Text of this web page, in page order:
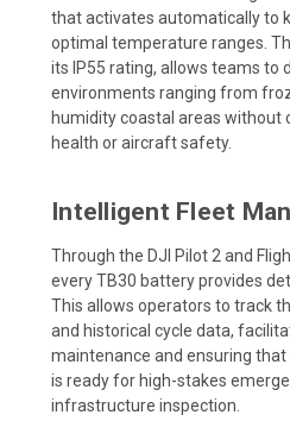
that activates automatically to
optimal temperature ranges.
its IP55 rating, allows teams to
environments ranging from
humidity coastal areas without
health or aircraft safety.
Intelligent Fleet
Through the DJI Pilot 2 and
every TB30 battery provides
This allows operators to track
and historical cycle data,
maintenance and ensuring
is ready for high-stakes
infrastructure inspection.